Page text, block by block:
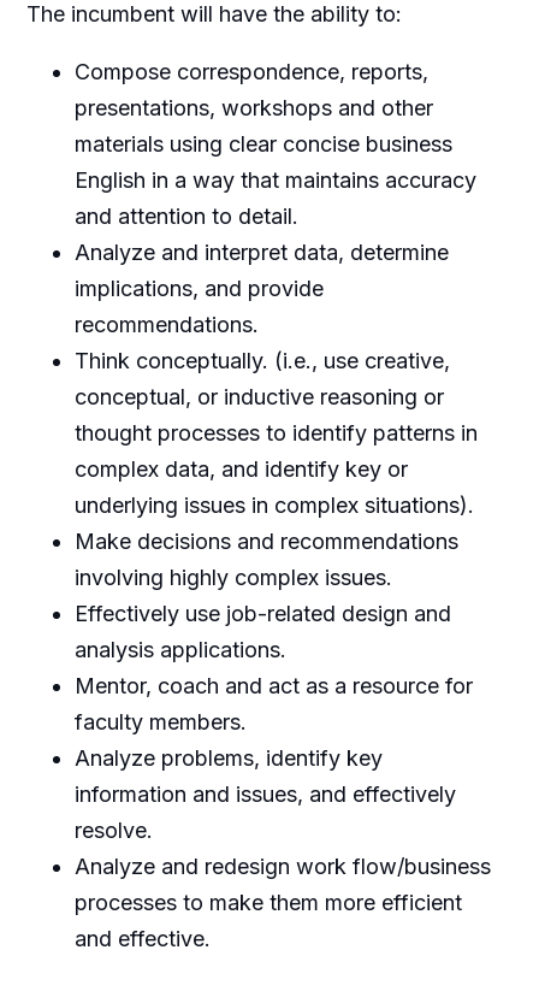
The incumbent will have the ability to:
Compose correspondence, reports,
presentations, workshops and other
materials using clear concise business
English in a way that maintains accuracy
and attention to detail.
Analyze and interpret data, determine
implications, and provide
recommendations.
Think conceptually. (i.e., use creative,
conceptual, or inductive reasoning or
thought processes to identify patterns in
complex data, and identify key or
underlying issues in complex situations).
Make decisions and recommendations
involving highly complex issues.
Effectively use job-related design and
analysis applications.
Mentor, coach and act as a resource for
faculty members.
Analyze problems, identify key
information and issues, and effectively
resolve.
Analyze and redesign work flow/business
processes to make them more efficient
and effective.